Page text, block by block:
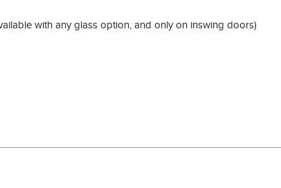
with any glass option, and only on inswing doors)